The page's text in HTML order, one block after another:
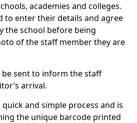
academies and colleges.
to enter their details and agree
the school before being
of the staff member they are
be sent to inform the staff
arrival.
and simple process and is
the unique barcode printed